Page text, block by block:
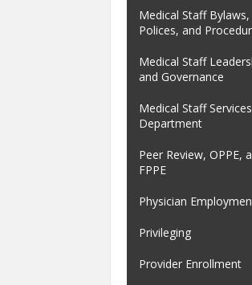
Medical Staff Bylaws,
Polices, and
Medical Staff
and Governance
Medical Staff Services
Department
Peer Review, OPPE,
FPPE
Physician
Privileging
Provider Enrollment